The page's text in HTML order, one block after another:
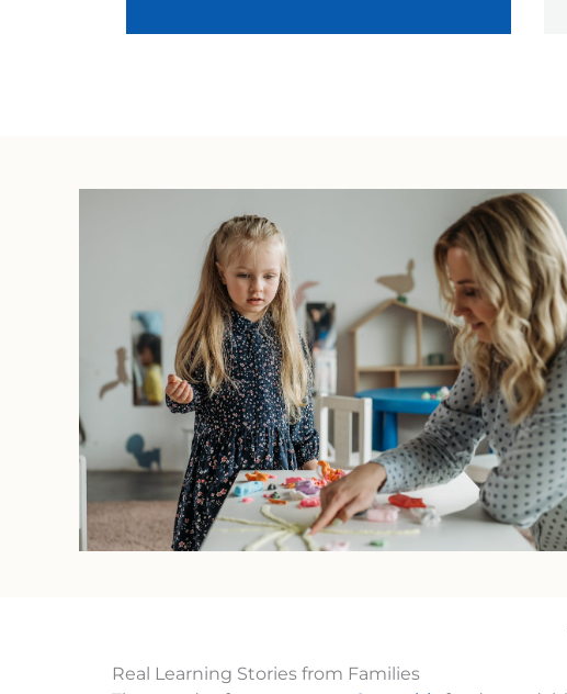
Real Learning Stories from Families